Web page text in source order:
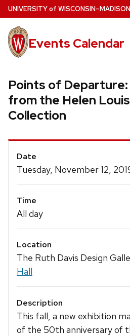
Skip
to
main
content
UNIVERSITYof WISCONSIN–MADISON
Events Calendar
Points of
from the Helen
Collection
Event
Details
Date
Tuesday, November 12,
Time
All day
Location
The Ruth Davis Design
Hall
Description
This fall, a new exhibition
of the 50th anniversary of